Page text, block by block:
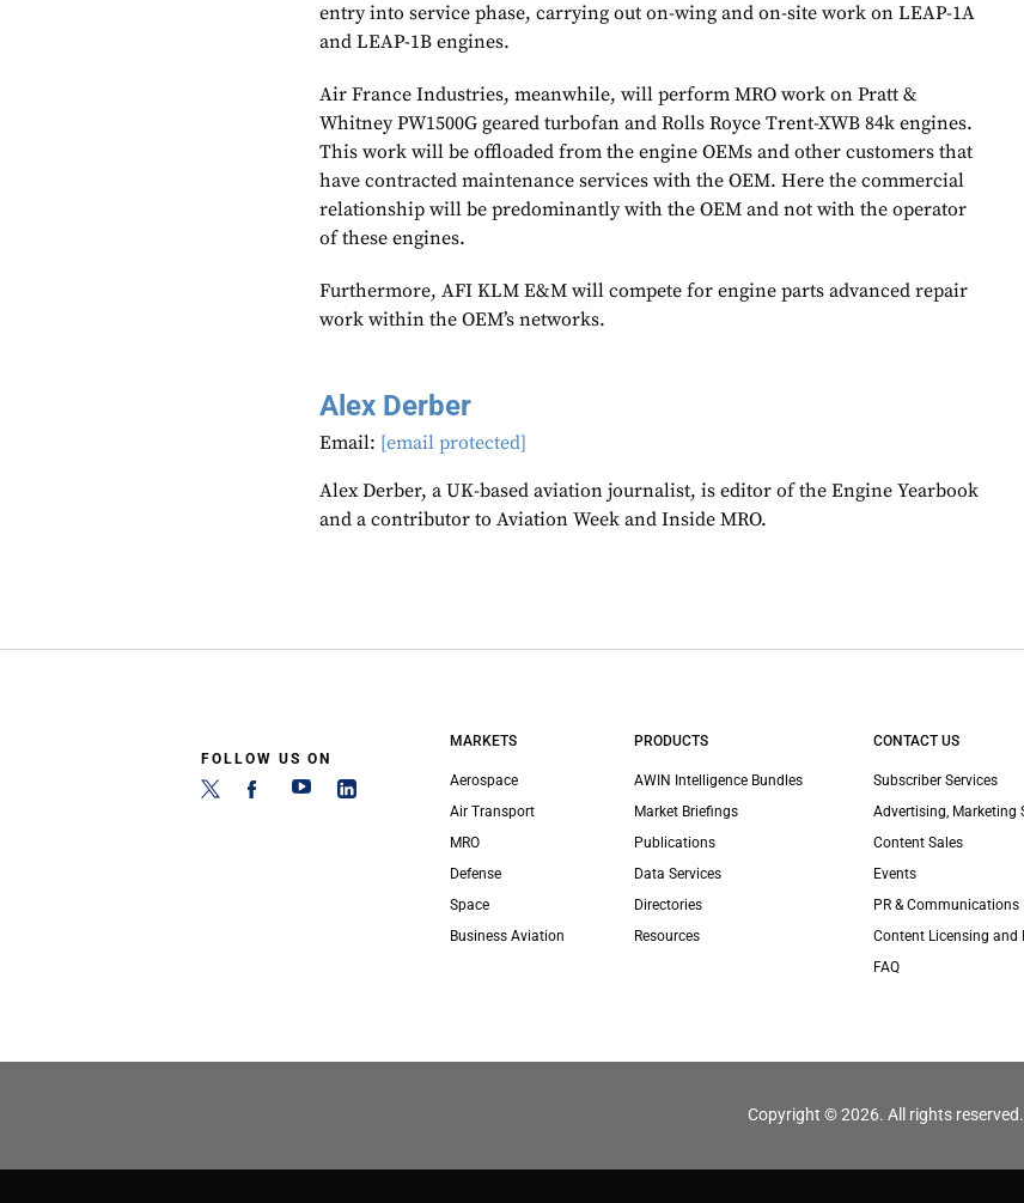
entry into service phase, carrying out on-wing and on-site work on LEAP-1A
and LEAP-1B engines.
Air France Industries, meanwhile, will perform MRO work on Pratt &
Whitney PW1500G geared turbofan and Rolls Royce Trent-XWB 84k engines.
This work will be offloaded from the engine OEMs and other customers that
have contracted maintenance services with the OEM. Here the commercial
relationship will be predominantly with the OEM and not with the operator
of these engines.
Furthermore, AFI KLM E&M will compete for engine parts advanced repair
work within the OEM’s networks.
Alex Derber
Email: [email protected]
Alex Derber, a UK-based aviation journalist, is editor of the Engine Yearbook
and a contributor to Aviation Week and Inside MRO.
FOLLOW US ON
MARKETS
Aerospace
Air Transport
MRO
Defense
Space
Business Aviation
PRODUCTS
AWIN Intelligence Bundles
Market Briefings
Publications
Data Services
Directories
Resources
CONTACT US
Subscriber Services
Advertising, Marketing
Content Sales
Events
PR & Communications
Content Licensing and
FAQ
Copyright © 2026. All rights